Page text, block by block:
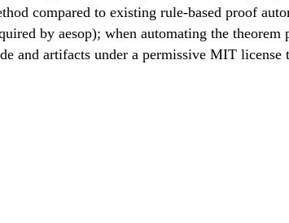
compared to existing rule-based proof
by aesop); when automating the
and artifacts under a permissive MIT